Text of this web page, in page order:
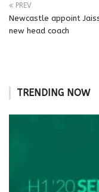
PREV
Newcastle appoint
new head coach
TRENDING NOW